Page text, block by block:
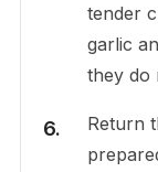
tender
garlic
they do
Return